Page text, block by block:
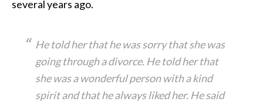
several years ago.
He told her that he was sorry that she was
going through a divorce. He told her that
she was a wonderful person with a kind
spirit and that he always liked her. He said